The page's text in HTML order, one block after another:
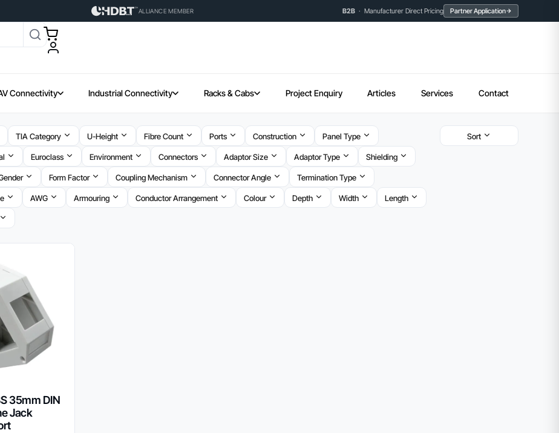
ALLIANCE MEMBER B2B· Manufacturer Direct Pricing Partner Application
Connectivity Industrial Connectivity Racks & Cabs Project Enquiry Articles Services Contact
TIA Category U-Height Fibre Count Ports Construction Panel Type
Euroclass Environment Connectors Adaptor Size Adaptor Type Shielding
Form Factor Coupling Mechanism Connector Angle Termination Type
AWG Armouring Conductor Arrangement Colour Depth Width Length
Sort
35mm DIN
Jack